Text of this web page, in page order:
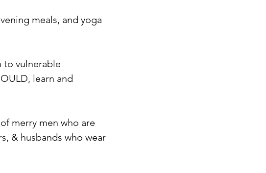
meals, and yoga
to vulnerable
learn and
merry men who are
& husbands who wear